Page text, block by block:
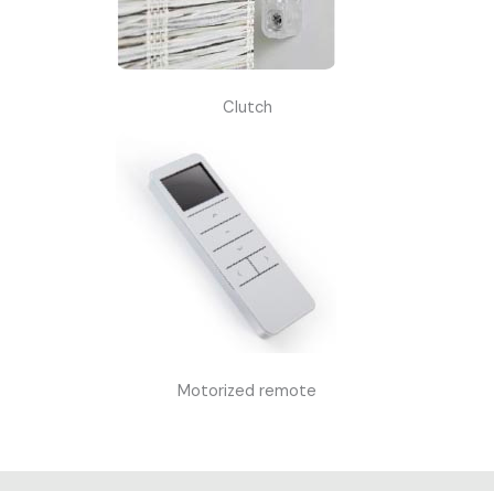
Clutch
Motorized remote